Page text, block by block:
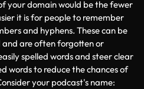
your domain would be the fewer
it is for people to remember
and hyphens. These can be
and are often forgotten or
spelled words and steer clear
words to reduce the chances of
your podcast's name: